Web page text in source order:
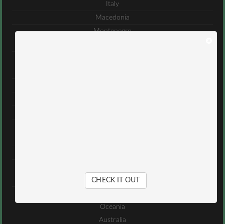
Italy
Macedonia
Montenegro
Jordan
Oceania
Australia
CHECK IT OUT